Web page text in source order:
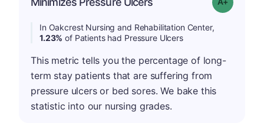
In Oakcrest Nursing and Rehabilitation Center,
1.23% of Patients had Pressure Ulcers
This metric tells you the percentage of long-
term stay patients that are suffering from
pressure ulcers or bed sores. We bake this
statistic into our nursing grades.